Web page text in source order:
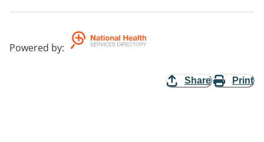
Powered by:
Share Print